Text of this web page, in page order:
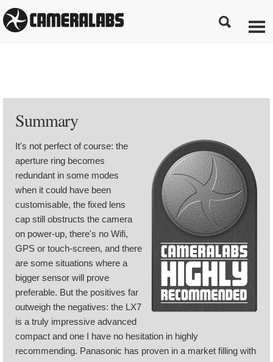
Summary
It's not perfect of course: the
aperture ring becomes
redundant in some modes
when it could have been
customisable, the fixed lens
cap still obstructs the camera
on power-up, there's no Wifi,
GPS or touch-screen, and there
are some situations where a
bigger sensor will prove
preferable. But the positives far
outweigh the negatives: the LX7
is a truly impressive advanced
compact and one I have no hesitation in highly
recommending. Panasonic has proven in a market filling with